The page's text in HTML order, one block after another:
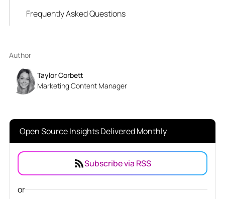
Frequently Asked Questions
Author
Taylor Corbett
Marketing Content Manager
Open Source Insights Delivered Monthly
Subscribe via RSS
or